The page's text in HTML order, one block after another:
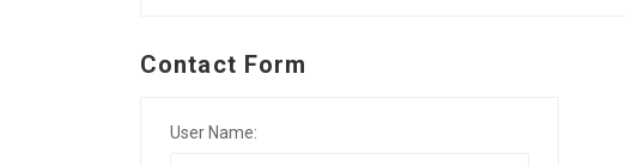
Contact Form
User Name: